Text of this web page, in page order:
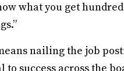
what you get
nailing the job